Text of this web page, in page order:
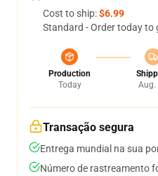
Cost to ship:$6.99
Standard - Order today to
Production
Today
Aug.
Transação segura
Entrega mundial na sua
Número de rastreamento